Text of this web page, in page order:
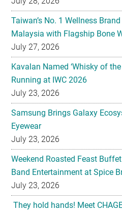
Taiwan’s No. 1 Wellness
Malaysia with Flagship Bone
July 27, 2026
Kavalan Named ‘Whisky of
Running at IWC 2026
July 23, 2026
Samsung Brings Galaxy
Eyewear
July 23, 2026
Weekend Roasted Feast
Band Entertainment at Spice
July 23, 2026
They hold hands! Meet